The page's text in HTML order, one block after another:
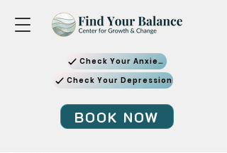
Check Your Anxiety
Check Your Depression
BOOK NOW